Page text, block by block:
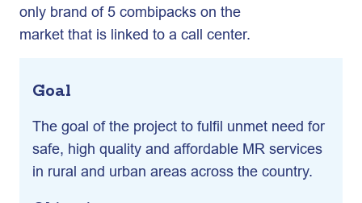
only brand of 5 combipacks on the
market that is linked to a call center.
Goal
The goal of the project to fulfil unmet need for
safe, high quality and affordable MR services
in rural and urban areas across the country.